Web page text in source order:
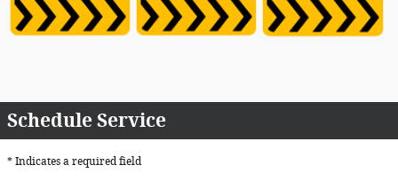
Schedule Service
* Indicates a required field